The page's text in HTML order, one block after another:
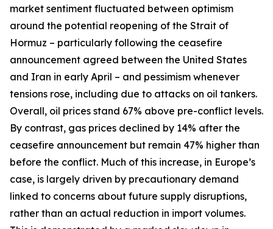
market sentiment fluctuated between optimism
around the potential reopening of the Strait of
Hormuz – particularly following the ceasefire
announcement agreed between the United States
and Iran in early April – and pessimism whenever
tensions rose, including due to attacks on oil tankers.
Overall, oil prices stand 67% above pre-conflict levels.
By contrast, gas prices declined by 14% after the
ceasefire announcement but remain 47% higher than
before the conflict. Much of this increase, in Europe’s
case, is largely driven by precautionary demand
linked to concerns about future supply disruptions,
rather than an actual reduction in import volumes.